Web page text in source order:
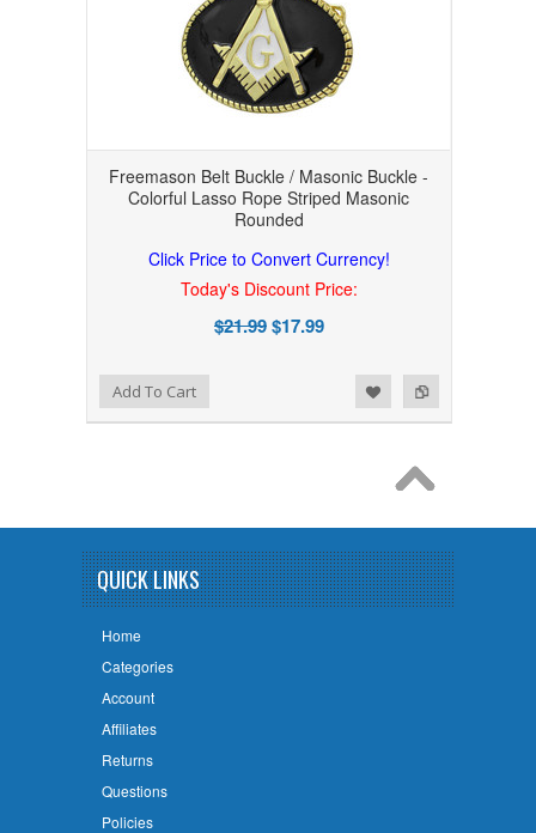
Freemason Belt Buckle / Masonic Buckle -
Colorful Lasso Rope Striped Masonic
Rounded
Click Price to Convert Currency!
Today's Discount Price:
$21.99$17.99
Add to Compare
Add to WishlistAdd To Cart
QUICK LINKS
Home
Categories
Account
Affiliates
Returns
Questions
Policies